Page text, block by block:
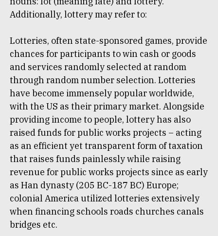
Additionally, lottery may refer to:
Lotteries, often state-sponsored games, provide
chances for participants to win cash or goods
and services randomly selected at random
through random number selection. Lotteries
have become immensely popular worldwide,
with the US as their primary market. Alongside
providing income to people, lottery has also
raised funds for public works projects – acting
as an efficient yet transparent form of taxation
that raises funds painlessly while raising
revenue for public works projects since as early
as Han dynasty (205 BC-187 BC) Europe;
colonial America utilized lotteries extensively
when financing schools roads churches canals
bridges etc.